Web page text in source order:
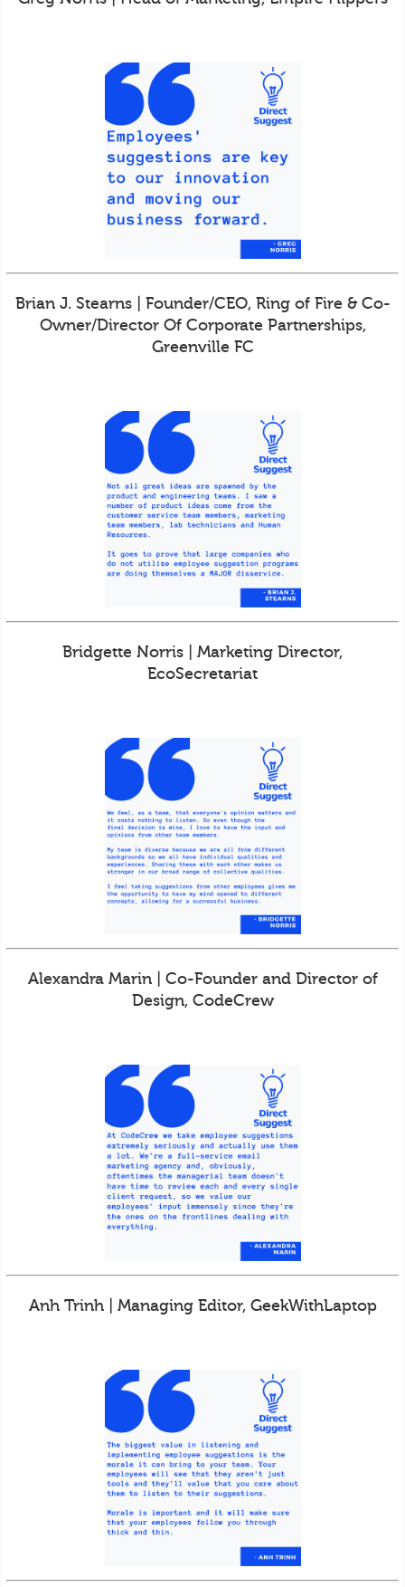
Brian J. Stearns | Founder/CEO, Ring of Fire & Co-
Owner/Director Of Corporate Partnerships,
Greenville FC
Bridgette Norris | Marketing Director,
EcoSecretariat
Alexandra Marin | Co-Founder and Director of
Design, CodeCrew
Anh Trinh | Managing Editor, GeekWithLaptop